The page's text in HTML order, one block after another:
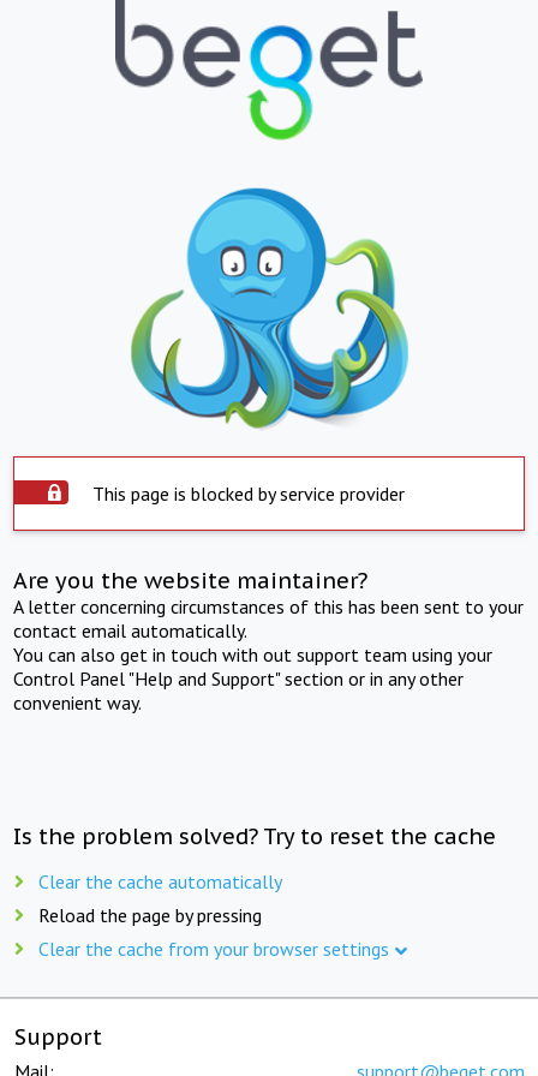
This page is blocked by service provider
Are you the website maintainer?
A letter concerning circumstances of this has been sent to your
contact email automatically.
You can also get in touch with out support team using your
Control Panel "Help and Support" section or in any other
convenient way.
Is the problem solved? Try to reset the cache
Clear the cache automatically
Reload the page by pressing
Clear the cache from your browser settings
Support
Mail: support@beget.com